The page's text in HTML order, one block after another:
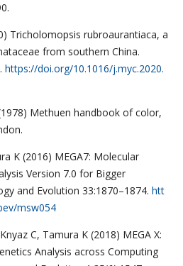
Tricholomopsis rubroaurantiaca, a
from southern China.
https://doi.org/10.1016/j.myc.2020.
Methuen handbook of color,
K (2016) MEGA7: Molecular
Version 7.0 for Bigger
and Evolution 33:1870–1874. htt
msw054
C, Tamura K (2018) MEGA X:
Analysis across Computing